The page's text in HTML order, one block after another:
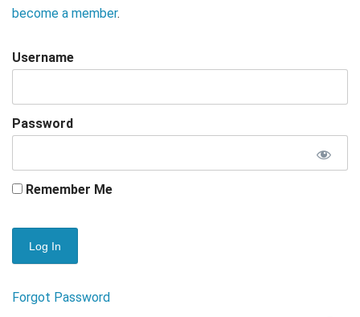
become a member.
Username
Password
Remember Me
Forgot Password